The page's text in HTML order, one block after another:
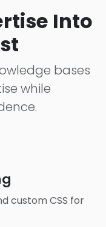
Into
bases
while
custom CSS for